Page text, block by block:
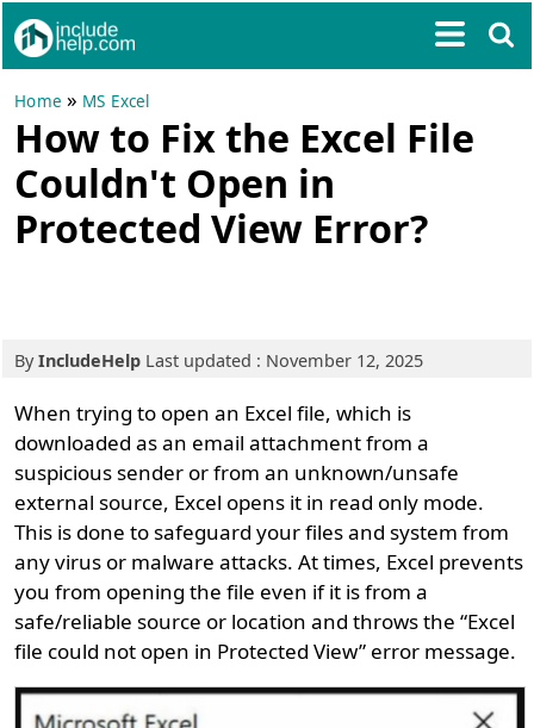
Home » MS Excel
How to Fix the Excel File
Couldn't Open in
Protected View Error?
ByIncludeHelp Last updated : November 12, 2025
When trying to open an Excel file, which is
downloaded as an email attachment from a
suspicious sender or from an unknown/unsafe
external source, Excel opens it in read only mode.
This is done to safeguard your files and system from
any virus or malware attacks. At times, Excel prevents
you from opening the file even if it is from a
safe/reliable source or location and throws the “Excel
file could not open in Protected View” error message.